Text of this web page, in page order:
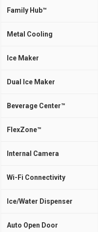
Family Hub™
Metal Cooling
Ice Maker
Dual Ice Maker
Beverage Center™
FlexZone™
Internal Camera
Wi-Fi Connectivity
Ice/Water Dispenser
Auto Open Door